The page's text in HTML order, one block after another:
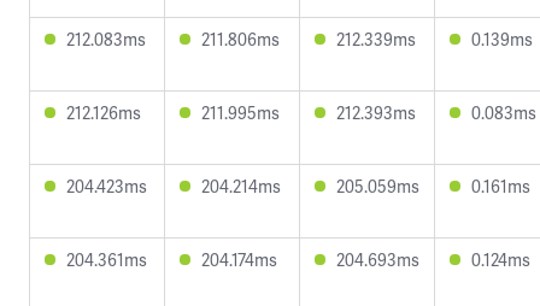
212.083ms 211.806ms 212.339ms 0.139ms
212.126ms 211.995ms 212.393ms 0.083ms
204.423ms 204.214ms 205.059ms 0.161ms
204.361ms 204.174ms 204.693ms 0.124ms